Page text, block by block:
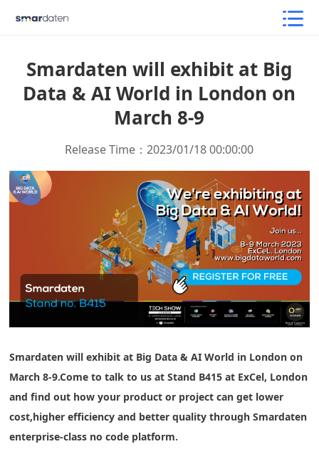
Smardaten will exhibit at Big
Data & AI World in London on
March 8-9
Release Time：2023/01/18 00:00:00
Smardaten will exhibit at Big Data & AI World in London on
March 8-9.Come to talk to us at Stand B415 at ExCel, London
and find out how your product or project can get lower
cost,higher efficiency and better quality through Smardaten
enterprise-class no code platform.